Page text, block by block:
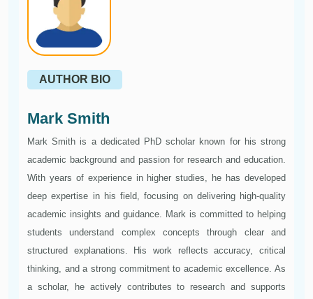
AUTHOR BIO
Mark Smith
Mark Smith is a dedicated PhD scholar known for his strong
academic background and passion for research and education.
With years of experience in higher studies, he has developed
deep expertise in his field, focusing on delivering high-quality
academic insights and guidance. Mark is committed to helping
students understand complex concepts through clear and
structured explanations. His work reflects accuracy, critical
thinking, and a strong commitment to academic excellence. As
a scholar, he actively contributes to research and supports